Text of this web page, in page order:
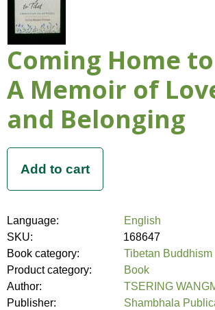
Coming Home
A Memoir of
and Belonging
Language:
English
SKU:
168647
Book category:
Tibetan Buddhism
Product category:
Book
Author:
TSERING
Publisher:
Shambhala